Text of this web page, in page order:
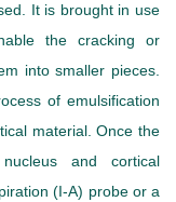
It is brought in use
the cracking or
into smaller pieces.
of emulsification
material. Once the
and cortical
(I-A) probe or a